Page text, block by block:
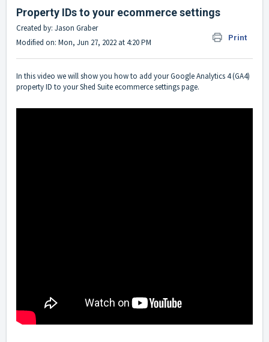
Property IDs to your ecommerce settings
Print
Created by: Jason Graber
Modified on: Mon, Jun 27, 2022 at 4:20 PM
In this video we will show you how to add your Google Analytics 4 (GA4)
property ID to your Shed Suite ecommerce settings page.